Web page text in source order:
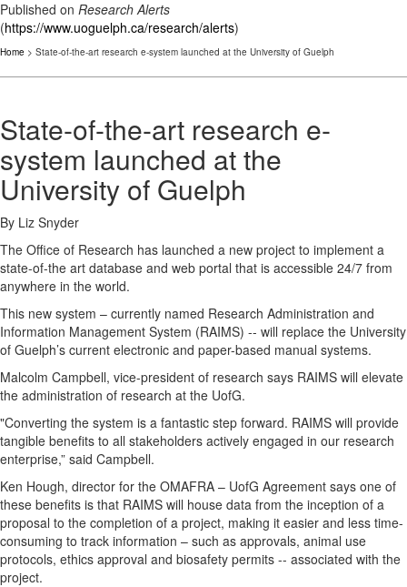
Published on Research Alerts
(https://www.uoguelph.ca/research/alerts)
Home > State-of-the-art research e-system launched at the University of Guelph
State-of-the-art research e-
system launched at the
University of Guelph
By Liz Snyder
The Office of Research has launched a new project to implement a
state-of-the art database and web portal that is accessible 24/7 from
anywhere in the world.
This new system – currently named Research Administration and
Information Management System (RAIMS) -- will replace the University
of Guelph’s current electronic and paper-based manual systems.
Malcolm Campbell, vice-president of research says RAIMS will elevate
the administration of research at the UofG.
"Converting the system is a fantastic step forward. RAIMS will provide
tangible benefits to all stakeholders actively engaged in our research
enterprise,” said Campbell.
Ken Hough, director for the OMAFRA – UofG Agreement says one of
these benefits is that RAIMS will house data from the inception of a
proposal to the completion of a project, making it easier and less time-
consuming to track information – such as approvals, animal use
protocols, ethics approval and biosafety permits -- associated with the
project.